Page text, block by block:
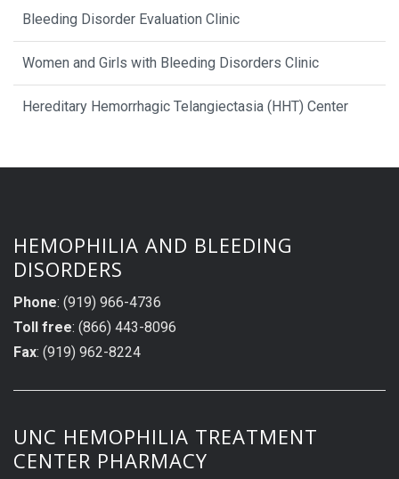
Bleeding Disorder Evaluation Clinic
Women and Girls with Bleeding Disorders Clinic
Hereditary Hemorrhagic Telangiectasia (HHT) Center
HEMOPHILIA AND BLEEDING
DISORDERS
Phone: (919) 966-4736
Toll free: (866) 443-8096
Fax: (919) 962-8224
UNC HEMOPHILIA TREATMENT
CENTER PHARMACY